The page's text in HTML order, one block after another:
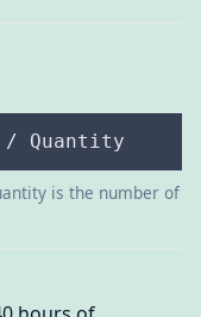
/ Quantity
is the number of